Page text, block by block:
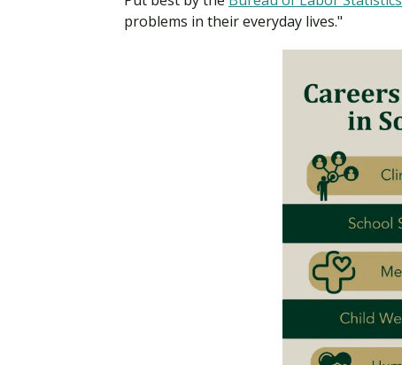
problems in their everyday lives."